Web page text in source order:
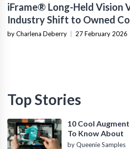
iFrame® Long-Held Vision
Industry Shift to Owned
Infrastructure
by Charlena Deberry 27 February 2026
Top Stories
10 Cool
To Know About
by Queenie Samples